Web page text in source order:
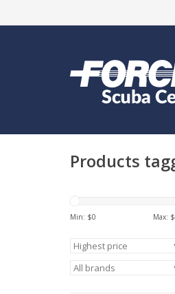
Products
Min: $0 Max: $